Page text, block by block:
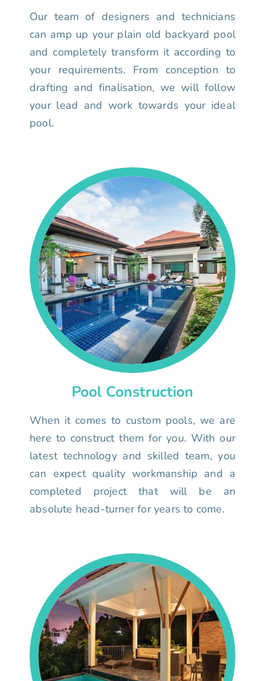
Our team of designers and technicians
can amp up your plain old backyard pool
and completely transform it according to
your requirements. From conception to
drafting and finalisation, we will follow
your lead and work towards your ideal
pool.
Pool Construction
When it comes to custom pools, we are
here to construct them for you. With our
latest technology and skilled team, you
can expect quality workmanship and a
completed project that will be an
absolute head-turner for years to come.